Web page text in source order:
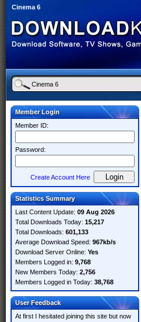
Cinema 6
Member Login
Member ID:
Password:
Create Account Here
Statistics Summary
Last Content Update: 09 Aug 2026
Total Downloads Today: 15,217
Total Downloads: 601,133
Average Download Speed: 967kb/s
Download Server Online: Yes
Members Logged in: 9,768
New Members Today: 2,756
Members Logged in Today: 38,768
User Feedback
At first I hesitated joining this site but now